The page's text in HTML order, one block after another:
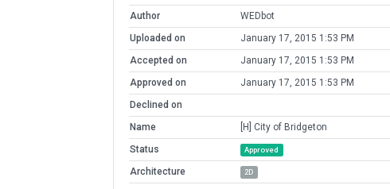
Author
WEDbot
Uploaded on
January 17, 2015 1:53 PM
Accepted on
January 17, 2015 1:53 PM
Approved on
January 17, 2015 1:53 PM
Declined on
Name
[H] City of Bridgeton
Status
Approved
Architecture 2D